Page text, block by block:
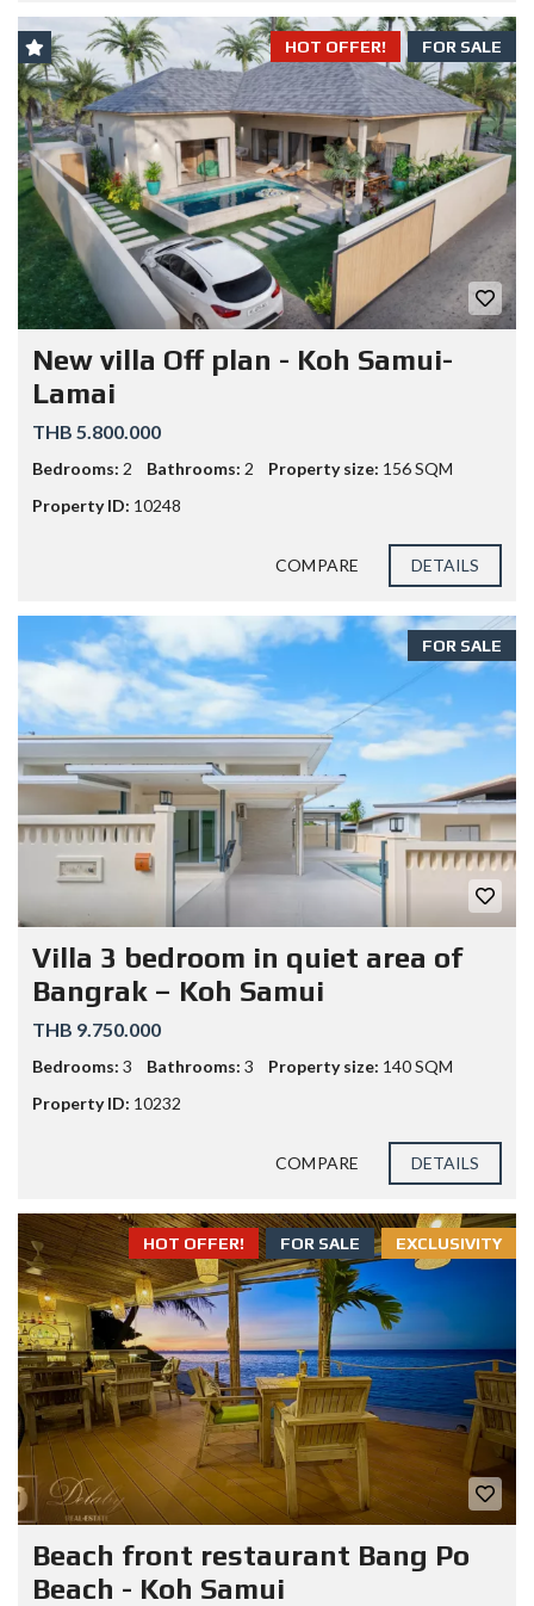
FOR SALE
HOT OFFER!
New villa Off plan - Koh Samui-
Lamai
THB 5.800.000
Bedrooms: 2 Bathrooms: 2 Property size: 156 SQM
Property ID: 10248
COMPARE DETAILS
FOR SALE
Villa 3 bedroom in quiet area of
Bangrak – Koh Samui
THB 9.750.000
Bedrooms: 3 Bathrooms: 3 Property size: 140 SQM
Property ID: 10232
COMPARE DETAILS
EXCLUSIVITY
FOR SALE
HOT OFFER!
Beach front restaurant Bang Po
Beach - Koh Samui